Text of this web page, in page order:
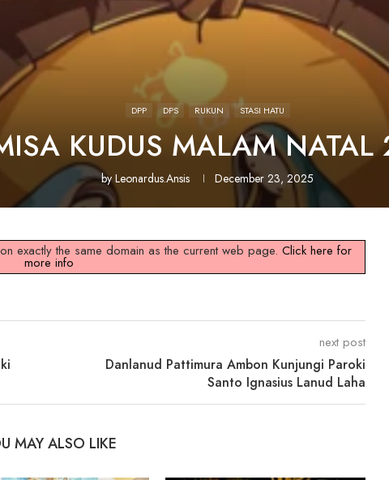
DPP DPS RUKUN STASI HATU
KUDUS MALAM
by Leonardus.ansis December 23, 2025
exactly the same domain as the current web page. Click here for
more info
next post
Danlanud Pattimura Ambon Kunjungi Paroki
Santo Ignasius Lanud Laha
MAY ALSO LIKE